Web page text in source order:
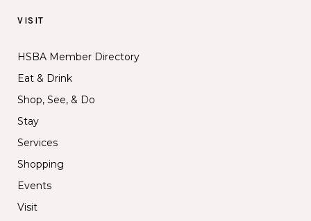
VISIT
HSBA Member Directory
Eat & Drink
Shop, See, & Do
Stay
Services
Shopping
Events
Visit